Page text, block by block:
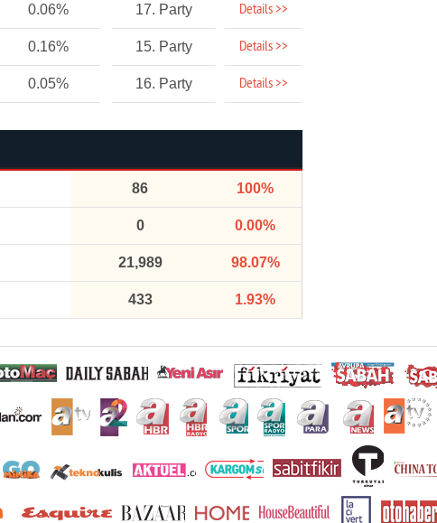
0.06% 17. Party Details >>
0.16% 15. Party Details >>
0.05% 16. Party Details >>
86 100%
0 0.00%
21,989 98.07%
433 1.93%